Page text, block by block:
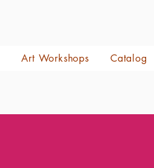
Art Workshops Catalog